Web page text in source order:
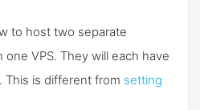
to host two separate
VPS. They will each have
This is different from setting